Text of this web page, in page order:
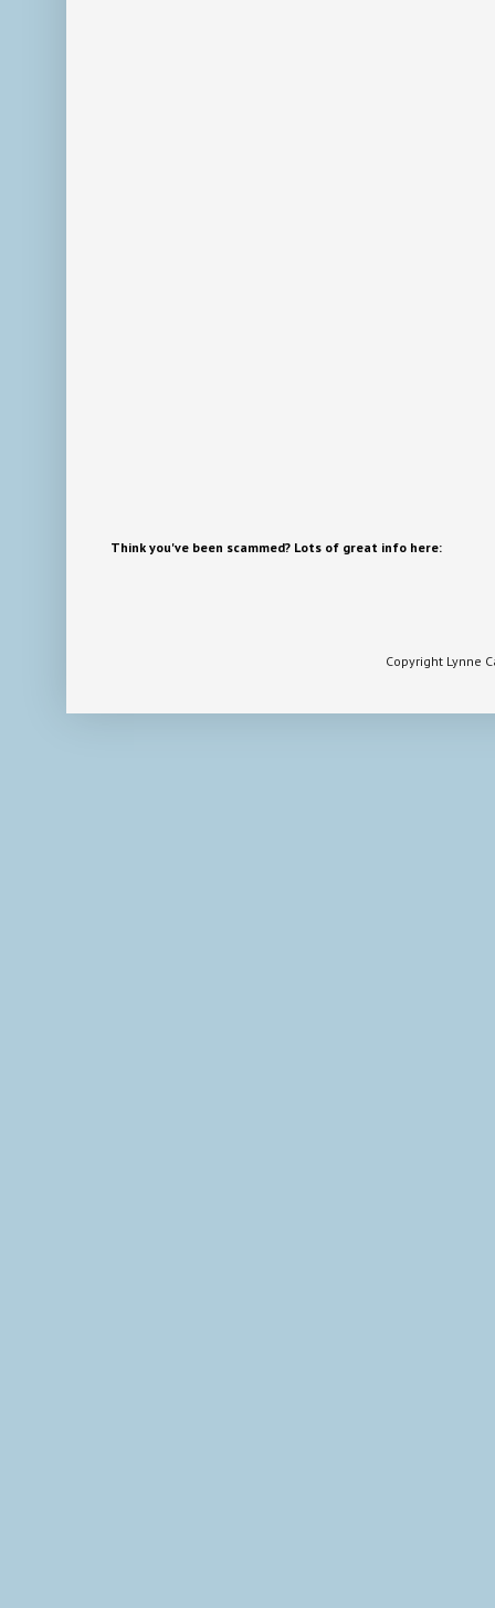
Think you've been scammed? Lots of great info here:
Copyright Lynne